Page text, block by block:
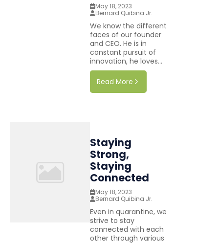
May 18, 2023
Bernard Quibina Jr.
We know the different
faces of our founder
and CEO. He is in
constant pursuit of
innovation, he loves...
Read More
Staying
Strong,
Staying
Connected
May 18, 2023
Bernard Quibina Jr.
Even in quarantine, we
strive to stay
connected with each
other through various